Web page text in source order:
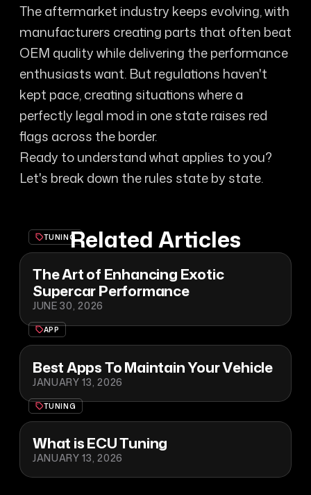
The aftermarket industry keeps evolving, with
manufacturers creating parts that often beat
OEM quality while delivering the performance
enthusiasts want. But regulations haven't
kept pace, creating situations where a
perfectly legal mod in one state raises red
flags across the border.
Ready to understand what applies to you?
Let's break down the rules state by state.
Related Articles
TUNING
The Art of Enhancing Exotic
Supercar Performance
JUNE 30, 2026
APP
Best Apps To Maintain Your Vehicle
JANUARY 13, 2026
TUNING
What is ECU Tuning
JANUARY 13, 2026